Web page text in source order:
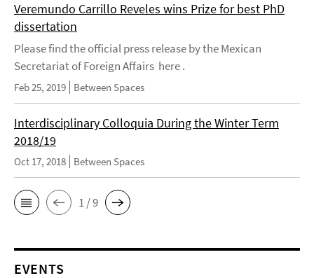
Veremundo Carrillo Reveles wins Prize for best PhD
dissertation
Please find the official press release by the Mexican
Secretariat of Foreign Affairs here .
Feb 25, 2019 Between Spaces
Interdisciplinary Colloquia During the Winter Term
2018/19
Oct 17, 2018 Between Spaces
1 / 9
EVENTS